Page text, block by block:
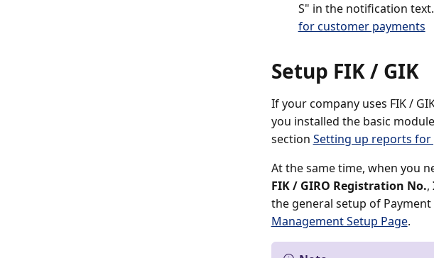
S" in the notification
for customer payments
Setup FIK / GIK
If your company uses FIK /
you installed the basic
section Setting up reports for
At the same time, when you
FIK / GIRO Registration No.,
the general setup of
Management Setup Page.